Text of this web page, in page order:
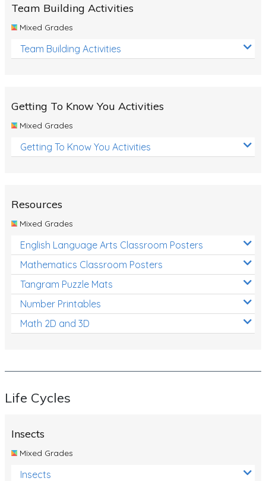
Team Building Activities
Mixed Grades
Team Building Activities
Getting To Know You Activities
Mixed Grades
Getting To Know You Activities
Resources
Mixed Grades
English Language Arts Classroom Posters
Mathematics Classroom Posters
Tangram Puzzle Mats
Number Printables
Math 2D and 3D
Life Cycles
Insects
Mixed Grades
Insects